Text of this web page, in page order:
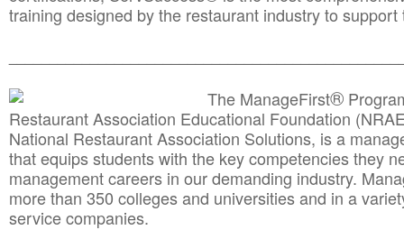
training designed by the restaurant industry to
The ManageFirst®
Restaurant Association Educational Foundation
National Restaurant Association Solutions, is a
that equips students with the key competencies they
management careers in our demanding industry.
more than 350 colleges and universities and in a
service companies.